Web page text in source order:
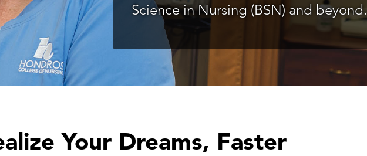
Science in Nursing (BSN) and beyond.
Your Dreams, Faster